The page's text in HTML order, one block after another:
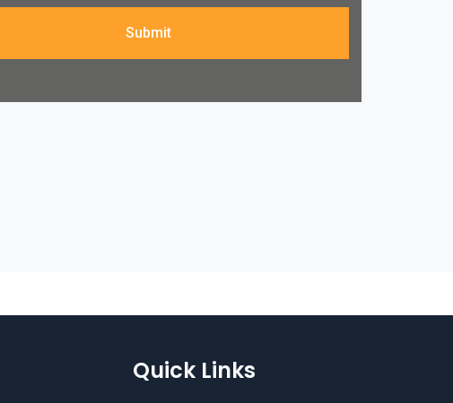
Submit
Quick Links